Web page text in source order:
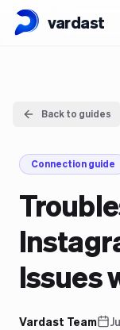
vardast
Back to guides
Connection guide
Issues
Vardast Team